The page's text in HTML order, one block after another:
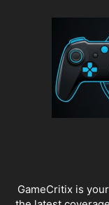
GameCritix is